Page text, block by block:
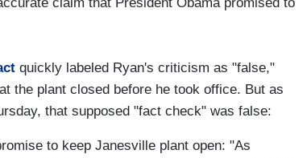
quickly labeled Ryan's criticism as "false,"
the plant closed before he took office. But as
that supposed "fact check" was false:
to keep Janesville plant open: "As